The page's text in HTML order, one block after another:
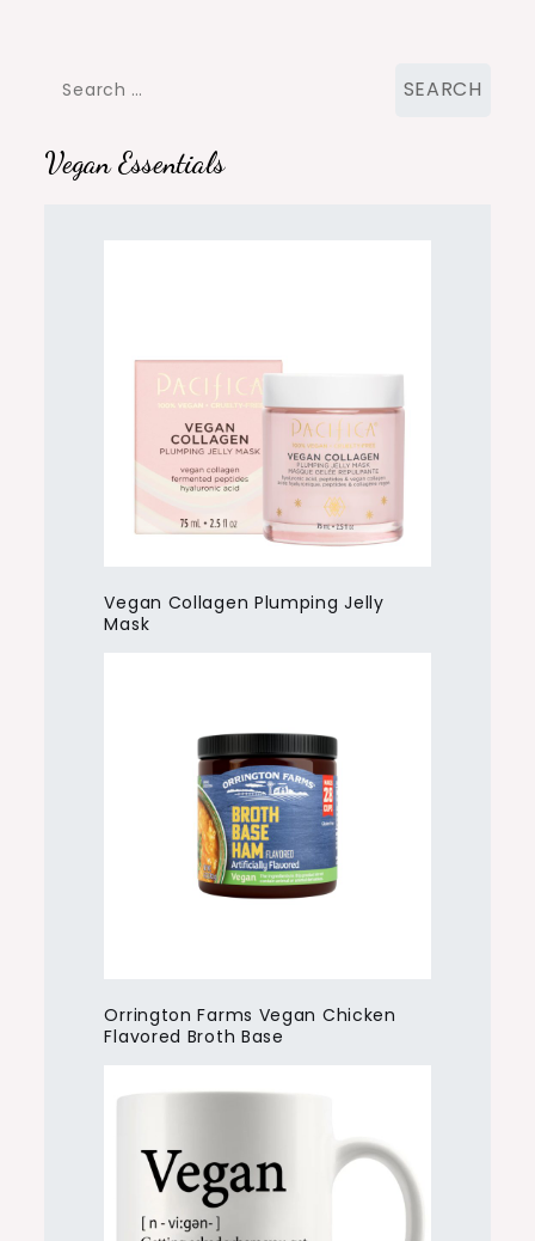
Search
Vegan Essentials
Vegan Collagen Plumping Jelly
Mask
Orrington Farms Vegan Chicken
Flavored Broth Base